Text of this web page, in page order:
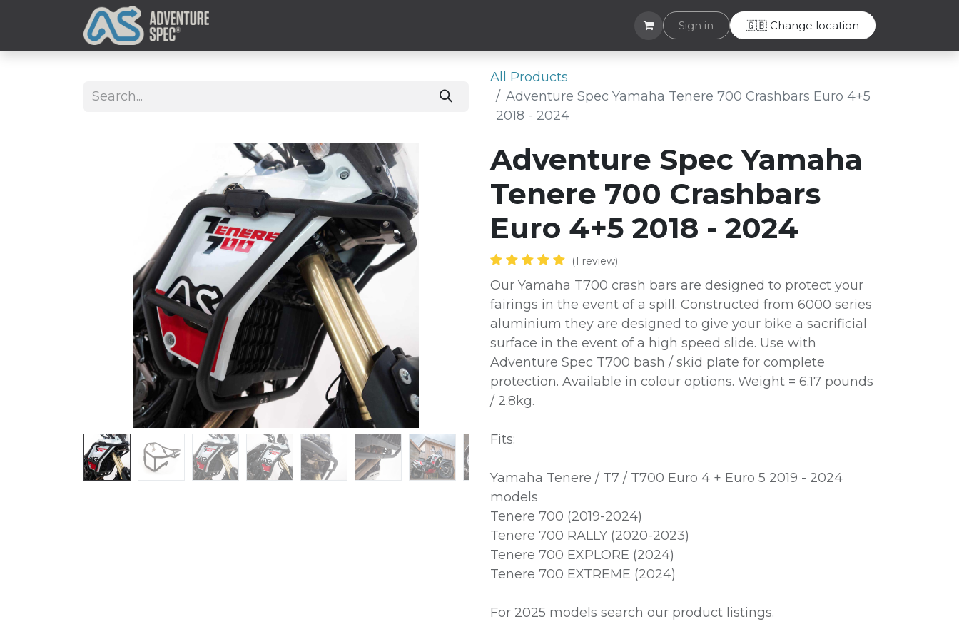
Helpdesk
Sign in 🇬🇧 Change location
All Products
Adventure Spec Yamaha Tenere 700 Crashbars Euro 4+5
2018 - 2024
Adventure Spec Yamaha
Tenere 700 Crashbars
Euro 4+5 2018 - 2024
(1 review)
Our Yamaha T700 crash bars are designed to protect your
fairings in the event of a spill. Constructed from 6000 series
aluminium they are designed to give your bike a sacrificial
surface in the event of a high speed slide. Use with
Adventure Spec T700 bash / skid plate for complete
protection. Available in colour options. Weight = 6.17 pounds
/ 2.8kg.
Fits:
Yamaha Tenere / T7 / T700 Euro 4 + Euro 5 2019 - 2024
models
Tenere 700 (2019-2024)
Tenere 700 RALLY (2020-2023)
Tenere 700 EXPLORE (2024)
Tenere 700 EXTREME (2024)
For 2025 models search our product listings.